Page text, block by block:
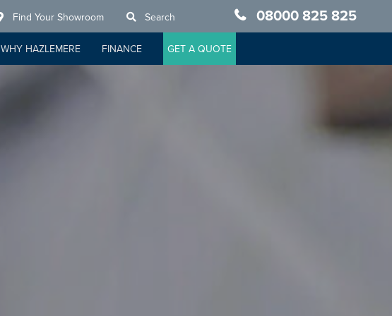
Find Your Showroom Search 08000 825 825
WHY HAZLEMERE FINANCE GET A QUOTE